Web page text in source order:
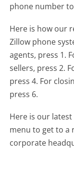
phone number
Here is how our
Zillow phone
agents, press 1.
sellers, press 2.
press 4. For
press 6.
Here is our
menu to get to a
corporate